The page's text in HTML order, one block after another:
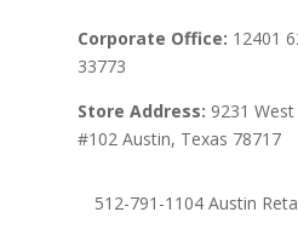
Corporate Office: 12401
33773
Store Address: 9231
#102 Austin, Texas 78717
512-791-1104 Austin